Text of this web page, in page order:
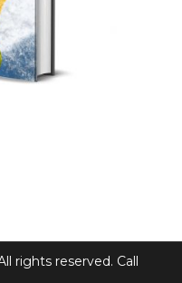
rights reserved. Call